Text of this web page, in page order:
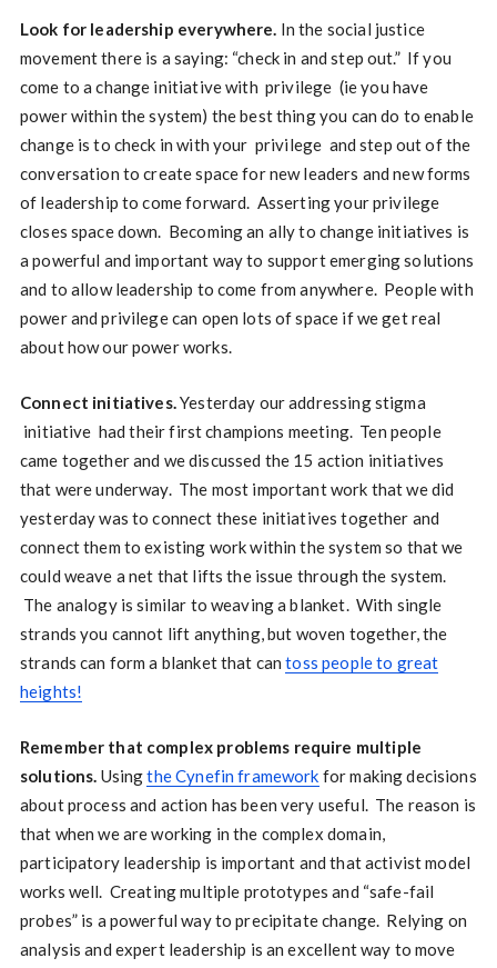
Look for leadership everywhere. In the social justice
movement there is a saying: “check in and step out.” If you
come to a change initiative with privilege (ie you have
power within the system) the best thing you can do to enable
change is to check in with your privilege and step out of the
conversation to create space for new leaders and new forms
of leadership to come forward. Asserting your privilege
closes space down. Becoming an ally to change initiatives is
a powerful and important way to support emerging solutions
and to allow leadership to come from anywhere. People with
power and privilege can open lots of space if we get real
about how our power works.
Connect initiatives.Yesterday our addressing stigma
initiative had their first champions meeting. Ten people
came together and we discussed the 15 action initiatives
that were underway. The most important work that we did
yesterday was to connect these initiatives together and
connect them to existing work within the system so that we
could weave a net that lifts the issue through the system.
The analogy is similar to weaving a blanket. With single
strands you cannot lift anything, but woven together, the
strands can form a blanket that cantoss people to great
heights!
Remember that complex problems require multiple
solutions. Usingthe Cynefin framework for making decisions
about process and action has been very useful. The reason is
that when we are working in the complex domain,
participatory leadership is important and that activist model
works well. Creating multiple prototypes and “safe-fail
probes” is a powerful way to precipitate change. Relying on
analysis and expert leadership is an excellent way to move